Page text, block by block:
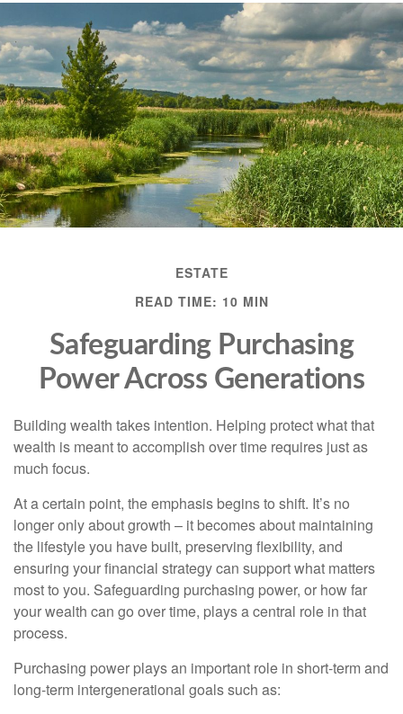
ESTATE
READ TIME: 10 MIN
Safeguarding Purchasing
Power Across Generations
Building wealth takes intention. Helping protect what that
wealth is meant to accomplish over time requires just as
much focus.
At a certain point, the emphasis begins to shift. It’s no
longer only about growth – it becomes about maintaining
the lifestyle you have built, preserving flexibility, and
ensuring your financial strategy can support what matters
most to you. Safeguarding purchasing power, or how far
your wealth can go over time, plays a central role in that
process.
Purchasing power plays an important role in short-term and
long-term intergenerational goals such as: